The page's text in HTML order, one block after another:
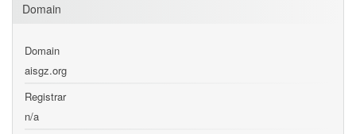
Domain
Domain
aisgz.org
Registrar
n/a